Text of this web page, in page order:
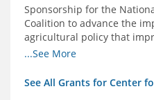
Sponsorship for the
Coalition to advance the
agricultural policy that
Mississippi River Basin
...See More
See All Grants for Center